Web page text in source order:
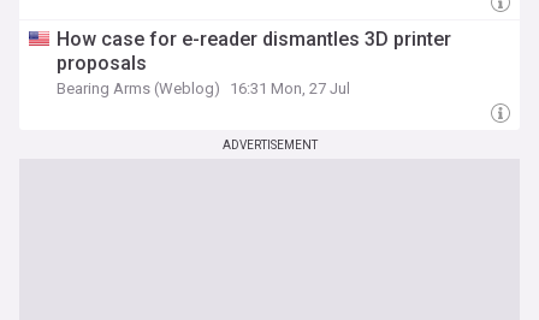
How case for e-reader dismantles 3D printer
proposals
Bearing Arms (Weblog) 16:31 Mon, 27 Jul
ADVERTISEMENT